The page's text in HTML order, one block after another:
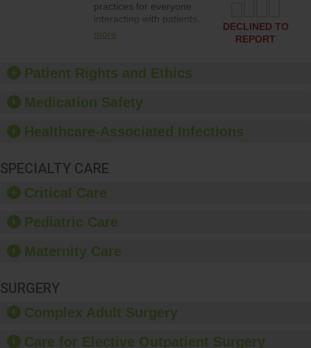
practices for everyone
interacting with patients,
and give feedback to
culture of good hand
hygiene, offer training
provide equipment, such
dispensers and hand
more
DECLINED TO
REPORT
Patient Rights and Ethics
Medication Safety
Healthcare-Associated Infections
SPECIALTY CARE
Critical Care
Pediatric Care
Maternity Care
SURGERY
Complex Adult Surgery
Care for Elective Outpatient Surgery